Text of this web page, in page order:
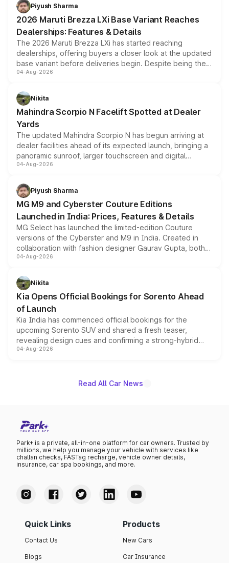
benefits, depending on the vehicle, variant and eligibility,
giving buyers multiple ways to reduce the overall
purchase cost.
Piyush Sharma
2026 Maruti Brezza LXi Base Variant Reaches
Dealerships: Features & Details
The 2026 Maruti Brezza LXi has started reaching
dealerships, offering buyers a closer look at the updated
base variant before deliveries begin. Despite being the
entry-level trim, it comes with several standard safety
aspirated or turbo-petrol powertrains, making it an
attractive option in the compact SUV segment.
04-Aug-2026
Nikita
Mahindra Scorpio N Facelift Spotted at Dealer
Yards
The updated Mahindra Scorpio N has begun arriving at
dealer facilities ahead of its expected launch, bringing a
panoramic sunroof, larger touchscreen and digital
instrument cluster borrowed from the Thar Roxx, along
both rows.
04-Aug-2026
Piyush Sharma
MG M9 and Cyberster Couture Editions
Launched in India: Prices, Features & Details
MG Select has launched the limited-edition Couture
versions of the Cyberster and M9 in India. Created in
collaboration with fashion designer Gaurav Gupta, both
models receive exclusive cosmetic enhancements
just 50 units each, the special editions are priced above
the standard versions and deliveries begin this month.
04-Aug-2026
Nikita
Kia Opens Official Bookings for Sorento Ahead
of Launch
Kia India has commenced official bookings for the
upcoming Sorento SUV and shared a fresh teaser,
revealing design cues and confirming a strong-hybrid
powertrain, though pricing and the launch date remain
04-Aug-2026
Read All Car News
Park+ is a private, all-in-one platform for car owners. Trusted by
millions, we help you manage your vehicle with services like
challan checks, FASTag recharge, vehicle owner details,
insurance, car spa bookings, and more.
Quick Links
Contact Us
Blogs
Products
New Cars
Car Insurance